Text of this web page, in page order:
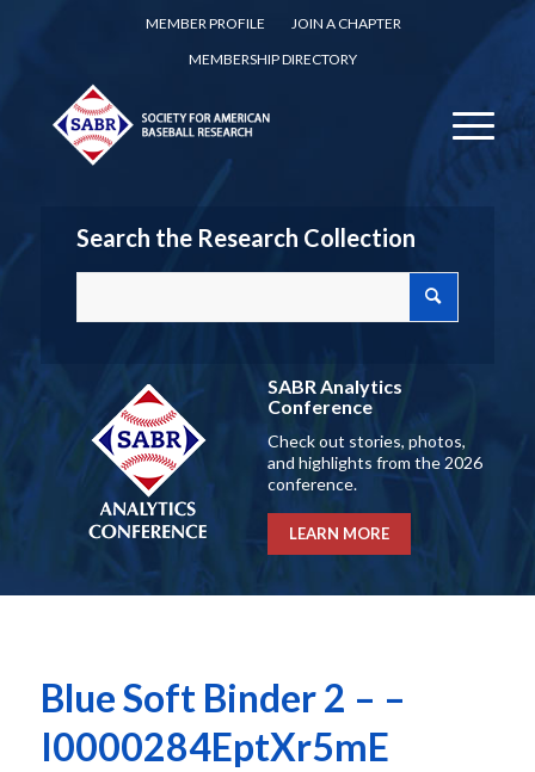
MEMBER PROFILE
JOIN A CHAPTER
MEMBERSHIP DIRECTORY
Search the Research Collection
SABR Analytics
Conference
Check out stories, photos,
and highlights from the 2026
conference.
LEARN MORE
Blue Soft Binder 2 – –
I0000284EptXr5mE